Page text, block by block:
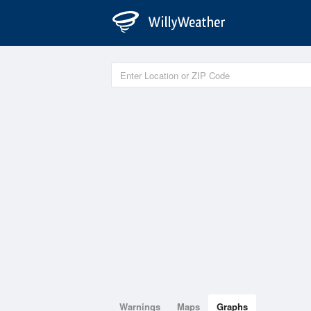
Warnings Maps Graphs